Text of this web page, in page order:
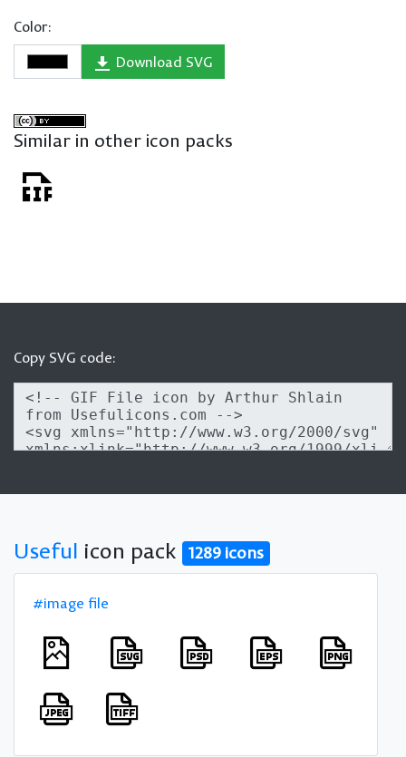
Color:
Download SVG
Similar in other icon packs
Copy SVG code:
Useful icon pack 1289 icons
#image file